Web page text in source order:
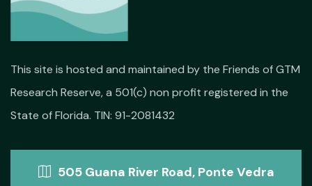
This site is hosted and maintained by the Friends of GTM
Research Reserve, a 501(c) non profit registered in the
State of Florida. TIN: 91-2081432
505 Guana River Road, Ponte Vedra